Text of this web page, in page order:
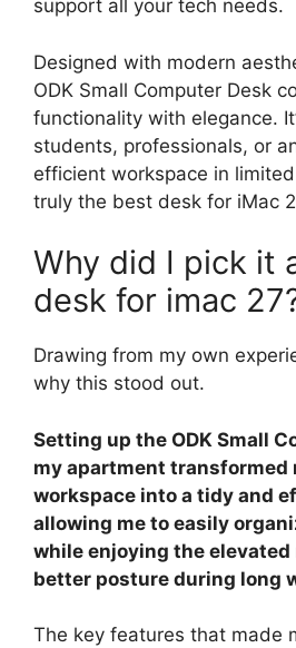
support all your tech needs.
Designed with modern
ODK Small Computer Desk
functionality with elegance.
students, professionals, or
efficient workspace in
truly the best desk for iMac
Why did I pick it
desk for imac
Drawing from my own
why this stood out.
Setting up the ODK Small
my apartment transformed
workspace into a tidy and
allowing me to easily
while enjoying the
better posture during long
The key features that made